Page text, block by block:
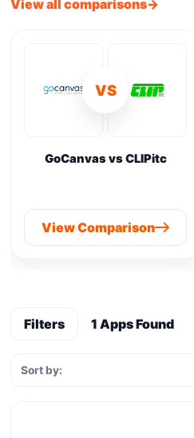
View all comparisons
VS
GoCanvas vs CLIPitc
View Comparison
Filters 1 Apps Found
Sort by: